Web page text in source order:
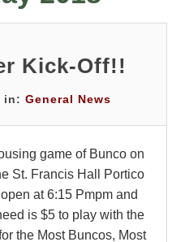
Kick-Off!!
in:General News
game of Bunco on
St. Francis Hall Portico
at 6:15 Pmpm and
is $5 to play with the
the Most Buncos, Most